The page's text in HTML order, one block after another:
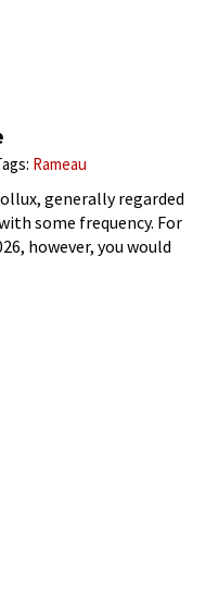
Rameau
generally regarded
some frequency. For
however, you would